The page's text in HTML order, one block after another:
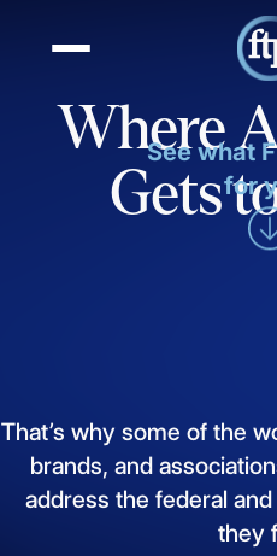
Where
Gets
See what
for
That’s why some of the
brands, and
address the federal and
they